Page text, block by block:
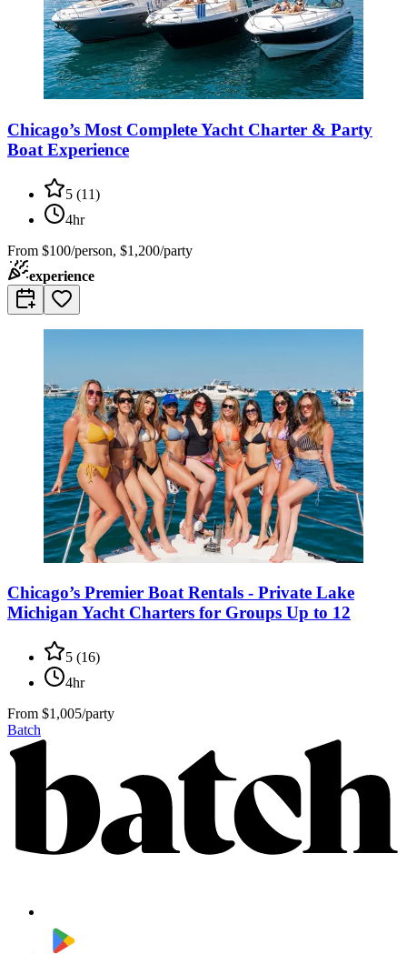
Chicago’s Most Complete Yacht Charter & Party
Boat Experience
5 (11)
4hr
From $100/person, $1,200/party
experience
Chicago’s Premier Boat Rentals - Private Lake
Michigan Yacht Charters for Groups Up to 12
5 (16)
4hr
From $1,005/party
Batch